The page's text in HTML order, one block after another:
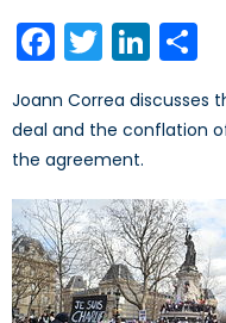
Facebook
Twitter
Joann Correa discusses
deal and the conflation
the agreement.